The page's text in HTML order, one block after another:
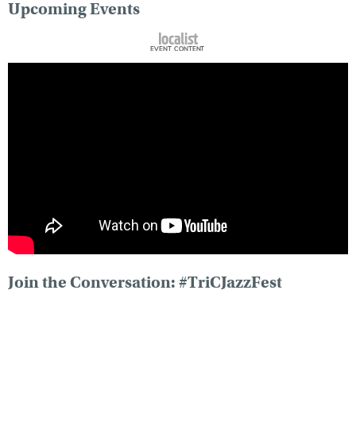
Upcoming Events
Join the Conversation: #TriCJazzFest